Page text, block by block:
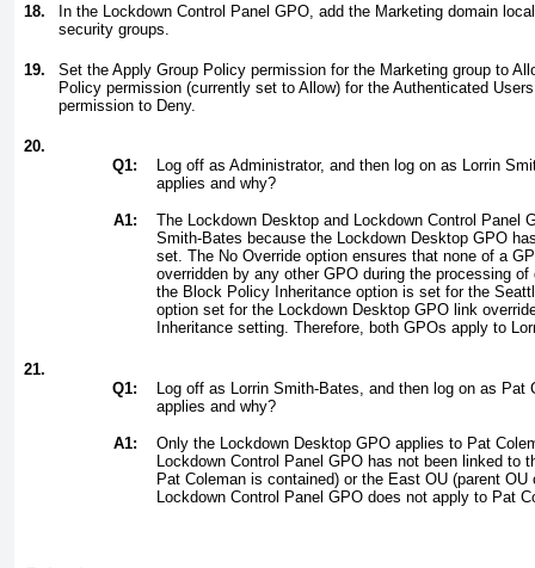
18.
In the Lockdown Control Panel GPO, add the Marketing domain
security groups.
19.
Set the Apply Group Policy permission for the Marketing group to
Policy permission (currently set to Allow) for the Authenticated
permission to Deny.
20.
Q1:
Log off as Administrator, and then log on as Lorrin
applies and why?
A1:
The Lockdown Desktop and Lockdown Control Panel
Smith-Bates because the Lockdown Desktop GPO
set. The No Override option ensures that none of a
overridden by any other GPO during the processing
the Block Policy Inheritance option is set for the
option set for the Lockdown Desktop GPO link
Inheritance setting. Therefore, both GPOs apply to
21.
Q1:
Log off as Lorrin Smith-Bates, and then log on as Pat
applies and why?
A1:
Only the Lockdown Desktop GPO applies to Pat
Lockdown Control Panel GPO has not been linked to
Pat Coleman is contained) or the East OU (parent
Lockdown Control Panel GPO does not apply to Pat